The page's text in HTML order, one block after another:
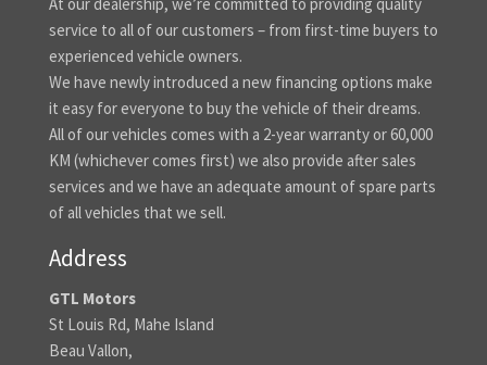
At our dealership, we’re committed to providing quality
service to all of our customers – from first-time buyers to
experienced vehicle owners.
We have newly introduced a new financing options make
it easy for everyone to buy the vehicle of their dreams.
All of our vehicles comes with a 2-year warranty or 60,000
KM (whichever comes first) we also provide after sales
services and we have an adequate amount of spare parts
of all vehicles that we sell.
Address
GTL Motors
St Louis Rd, Mahe Island
Beau Vallon,